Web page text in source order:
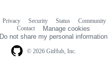
© 2026 GitHub, Inc.
Privacy Security Status Community
Contact
Manage cookies
Do not share my personal information